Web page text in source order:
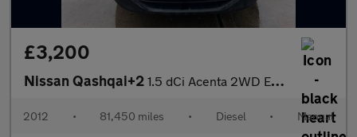
£3,200
Nissan Qashqai+2 1.5 dCi Acenta 2WD Euro 5 5dr
2012 • 81,450 miles • Diesel • Manual